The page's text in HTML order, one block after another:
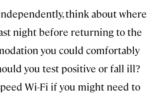
think about where
night before returning to the
you could comfortably
you test positive or fall ill?
Wi-Fi if you might need to